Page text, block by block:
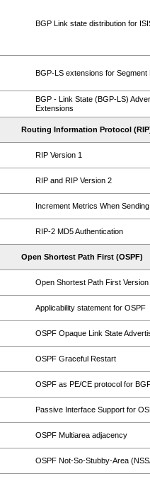
BGP Link state distribution for
BGP-LS extensions for
BGP - Link State (BGP-LS)
Extensions
Routing Information Protocol
RIP Version 1
RIP and RIP Version 2
Increment Metrics When
RIP-2 MD5 Authentication
Open Shortest Path First (OSPF)
Open Shortest Path First Version
Applicability statement for OSPF
OSPF Opaque Link State
OSPF Graceful Restart
OSPF as PE/CE protocol for
Passive Interface Support for
OSPF Multiarea adjacency
OSPF Not-So-Stubby-Area